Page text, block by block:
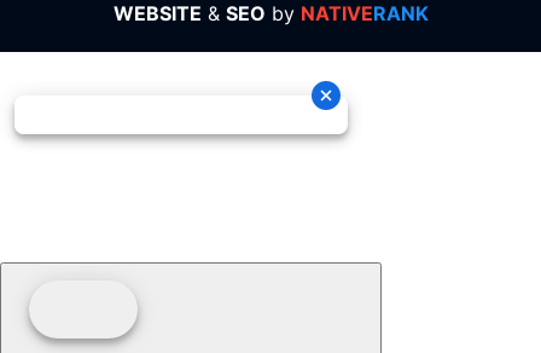
WEBSITE & SEO by NATIVERANK